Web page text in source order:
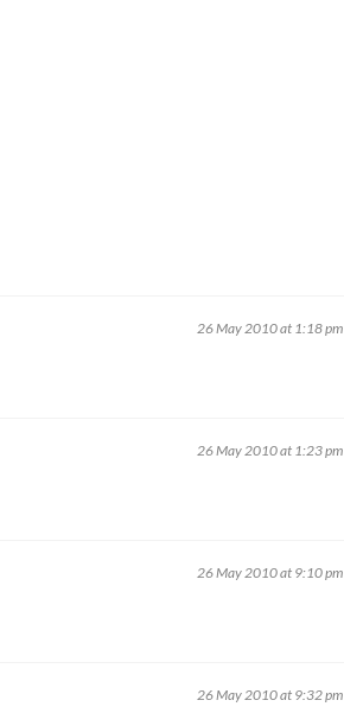
26 May 2010 at 1:18 pm
26 May 2010 at 1:23 pm
26 May 2010 at 9:10 pm
26 May 2010 at 9:32 pm